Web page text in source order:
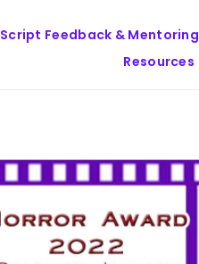
Script Feedback & Mentoring
Resources